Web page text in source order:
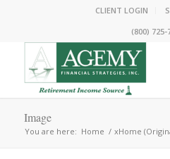
CLIENT LOGIN
(800) 725-
Image
You are here: Home / xHome